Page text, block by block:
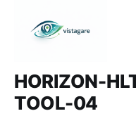
HORIZON-
TOOL-04